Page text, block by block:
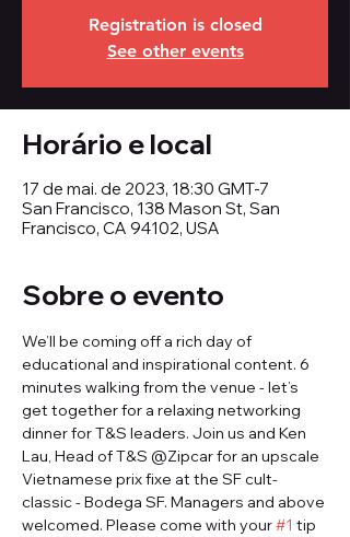
Registration is closed
See other events
Horário e local
17 de mai. de 2023, 18:30 GMT-7
San Francisco, 138 Mason St, San
Francisco, CA 94102, USA
Sobre o evento
We’ll be coming off a rich day of
educational and inspirational content. 6
minutes walking from the venue - let’s
get together for a relaxing networking
dinner for T&S leaders. Join us and Ken
Lau, Head of T&S @Zipcar for an upscale
Vietnamese prix fixe at the SF cult-
classic - Bodega SF. Managers and above
welcomed. Please come with your #1 tip